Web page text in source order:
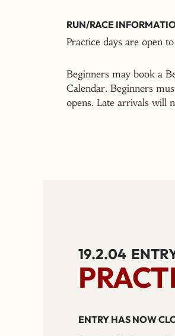
RUN/RACE
Practice days are open
Beginners may book a
Calendar. Beginners
opens. Late arrivals will
19.2.04
ENTRY HAS NOW